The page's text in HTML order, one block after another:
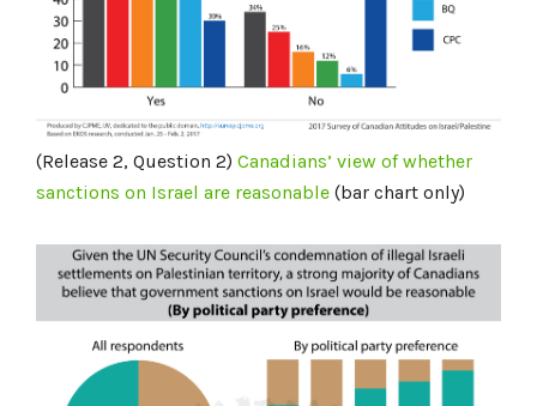
(Release 2, Question 2) Canadians’ view of whether
sanctions on Israel are reasonable (bar chart only)